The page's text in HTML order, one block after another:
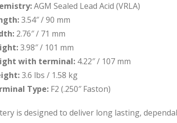
AGM Sealed Lead Acid (VRLA)
3.54″ / 90 mm
2.76″ / 71 mm
3.98″ / 101 mm
with terminal: 4.22″ / 107 mm
3.6 lbs / 1.58 kg
Type: F2 (.250″ Faston)
is designed to deliver long lasting,